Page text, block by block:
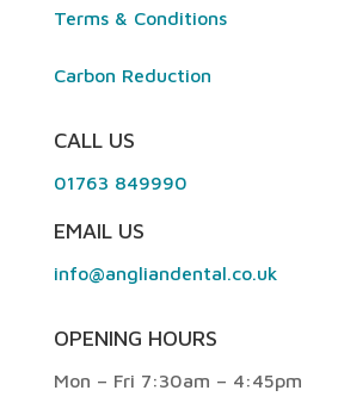
Terms & Conditions
Carbon Reduction
CALL US
01763 849990
EMAIL US
info@angliandental.co.uk
OPENING HOURS
Mon – Fri 7:30am – 4:45pm